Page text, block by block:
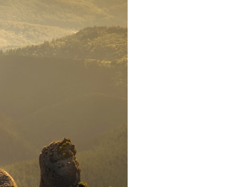
• Why scientists reopened the Wow! Signal after nearly 50 years
• The story behind Jerry Ehman's famous "Wow!" annotation
• How the Big Ear radio telescope detected the signal
• Why every major search since 1977 failed to find it again
• The Arecibo Wow! Project's archive investigation
• How researchers digitized 45,000 unpublished Big Ear detections
━━━━━━━━━━━━━━
📌 **TIMESTAMPS**
0:00 The Wow! Signal Reopened After 48 Years